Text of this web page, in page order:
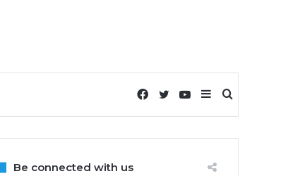
Search
for
Sidebar
YouTube
Twitter
Facebook
Be connected with us